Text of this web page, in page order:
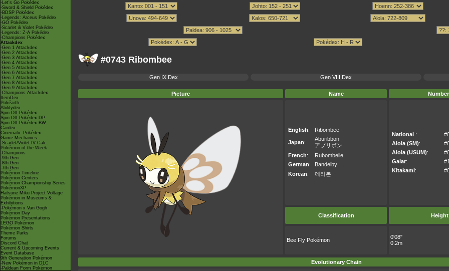
-Let's Go Pokédex
-Sword & Shield Pokédex
-BDSP Pokédex
-Legends: Arceus Pokédex
-GO Pokédex
-Scarlet & Violet Pokédex
-Legends: Z-A Pokédex
-Champions Pokédex
Attackdex
-Gen 1 Attackdex
-Gen 2 Attackdex
-Gen 3 Attackdex
-Gen 4 Attackdex
-Gen 5 Attackdex
-Gen 6 Attackdex
-Gen 7 Attackdex
-Gen 8 Attackdex
-Gen 9 Attackdex
-Champions Attackdex
ItemDex
Pokéarth
Abilitydex
Spin-Off Pokédex
Spin-Off Pokédex DP
Spin-Off Pokédex BW
Cardex
Cinematic Pokédex
Game Mechanics
-Scarlet/Violet IV Calc.
Pokémon of the Week
-Champions
-9th Gen
-8th Gen
-7th Gen
Pokémon Timeline
Pokémon Centers
Pokémon Championship Series
PokémonXP
Hatsune Miku Project Voltage
Pokémon in Museums &
Exhibitions
-Pokémon x Van Gogh
Pokémon Day
Pokémon Presentations
LEGO Pokémon
Pokémon Shirts
Theme Parks
Forums
Discord Chat
Current & Upcoming Events
Event Database
9th Generation Pokémon
-New Pokémon in DLC
-Paldean Form Pokémon
#0743 Ribombee
Gen IX Dex Gen VIII Dex
Picture Name
English: Ribombee
Japan:
Aburibbon
アブリボン
French:
Rubombelle
German:
Bandelby
Korean: 에리본
National :
Alola (SM):
Alola (USUM):
Galar:
Kitakami:
Classification Height
Bee Fly Pokémon
0'08"
0.2m
Evolutionary Chain